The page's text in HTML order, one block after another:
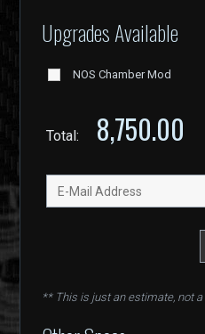
Upgrades Available
NOS Chamber Mod
Total: 8,750.00
** This is just an estimate, not a